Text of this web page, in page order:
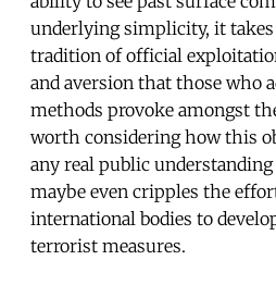
underlying simplicity, it takes
tradition of official
and aversion that those who
methods provoke amongst
worth considering how this
any real public
maybe even cripples the
international bodies to
terrorist measures.